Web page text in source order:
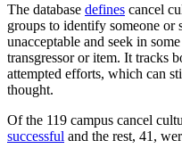
The database defines cancel
groups to identify someone or
unacceptable and seek in
transgressor or item. It tracks
attempted efforts, which can
thought.
Of the 119 campus cancel
successful and the rest, 41,